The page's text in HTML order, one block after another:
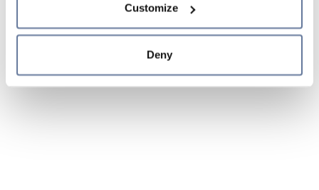
Cookie Policy and
sections.
Customize
Deny